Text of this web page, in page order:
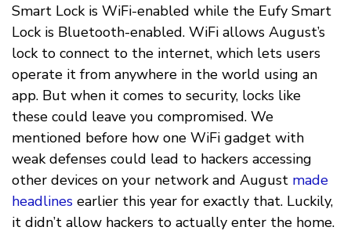
Smart Lock is WiFi-enabled while the Eufy Smart
Lock is Bluetooth-enabled. WiFi allows August’s
lock to connect to the internet, which lets users
operate it from anywhere in the world using an
app. But when it comes to security, locks like
these could leave you compromised. We
mentioned before how one WiFi gadget with
weak defenses could lead to hackers accessing
other devices on your network and August made
headlines earlier this year for exactly that. Luckily,
it didn’t allow hackers to actually enter the home.